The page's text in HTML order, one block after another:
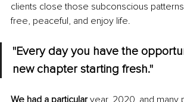
clients close those subconscious
free, peaceful, and enjoy life.
"Every day you have the
new chapter starting fresh."